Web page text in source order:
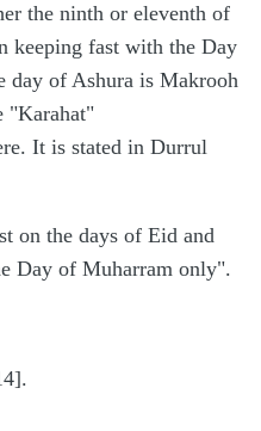
the ninth or eleventh of
keeping fast with the Day
day of Ashura is Makrooh
"Karahat"
It is stated in Durrul
on the days of Eid and
Day of Muharram only".